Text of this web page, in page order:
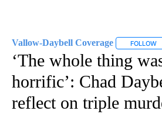
Vallow-Daybell Coverage FOLLOW
‘The whole thing
horrific’: Chad
reflect on triple